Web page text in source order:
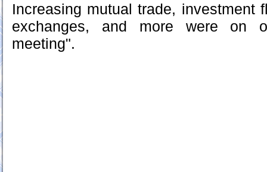
Increasing mutual trade, investment
exchanges, and more were on
meeting".